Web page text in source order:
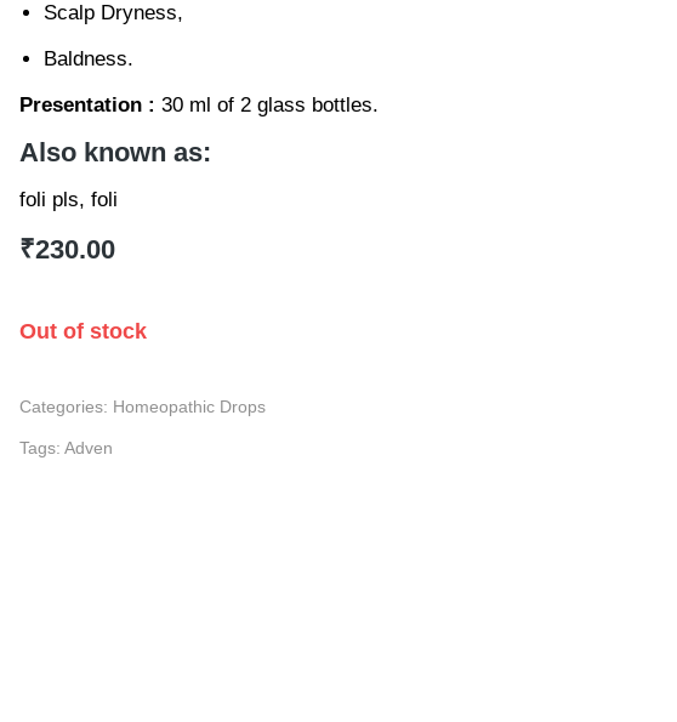
Scalp Dryness,
Baldness.
Presentation : 30 ml of 2 glass bottles.
Also known as:
foli pls, foli
₹230.00
Out of stock
Categories: Homeopathic Drops
Tags: Adven